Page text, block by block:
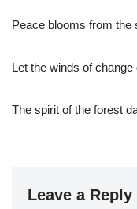
Peace blooms from the
Let the winds of
The spirit of the forest
Leave a Reply